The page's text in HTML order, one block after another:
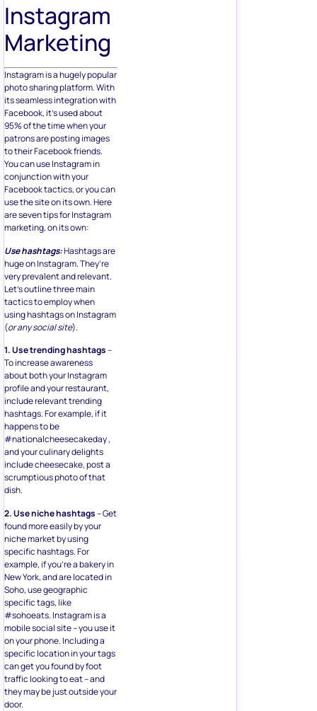
Instagram
Marketing
Instagram is a hugely popular
photo sharing platform. With
its seamless integration with
Facebook, it’s used about
95% of the time when your
patrons are posting images
to their Facebook friends.
You can use Instagram in
conjunction with your
Facebook tactics, or you can
use the site on its own. Here
are seven tips for Instagram
marketing, on its own:
Use hashtags:Hashtags are
huge on Instagram. They’re
very prevalent and relevant.
Let’s outline three main
tactics to employ when
using hashtags on Instagram
(or any social site).
1. Use trending hashtags–
To increase awareness
about both your Instagram
profile and your restaurant,
include relevant trending
hashtags. For example, if it
happens to be
#nationalcheesecakeday ,
and your culinary delights
include cheesecake, post a
scrumptious photo of that
dish.
2. Use niche hashtags– Get
found more easily by your
niche market by using
specific hashtags. For
example, if you’re a bakery in
New York, and are located in
Soho, use geographic
specific tags, like
#sohoeats. Instagram is a
mobile social site – you use it
on your phone. Including a
specific location in your tags
can get you found by foot
traffic looking to eat – and
they may be just outside your
door.